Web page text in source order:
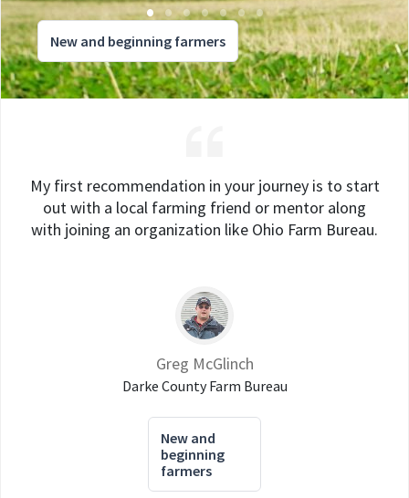
New and beginning farmers
My first recommendation in your journey is to start
out with a local farming friend or mentor along
with joining an organization like Ohio Farm Bureau.
Greg McGlinch
Darke County Farm Bureau
New and
beginning
farmers